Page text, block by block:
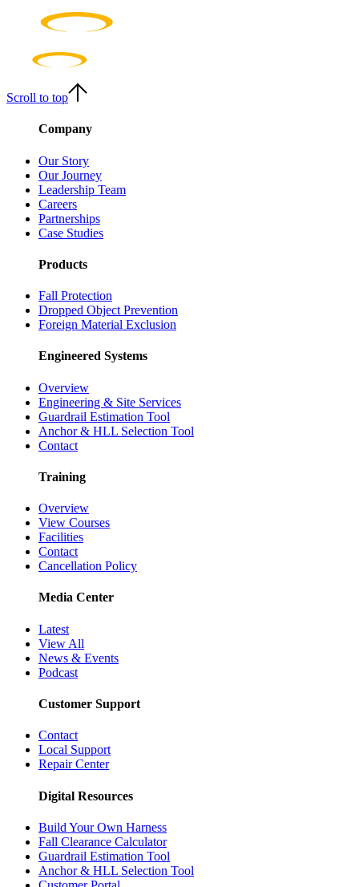
Scroll to top
Company
Our Story
Our Journey
Leadership Team
Careers
Partnerships
Case Studies
Products
Fall Protection
Dropped Object Prevention
Foreign Material Exclusion
Engineered Systems
Overview
Engineering & Site Services
Guardrail Estimation Tool
Anchor & HLL Selection Tool
Contact
Training
Overview
View Courses
Facilities
Contact
Cancellation Policy
Media Center
Latest
View All
News & Events
Podcast
Customer Support
Contact
Local Support
Repair Center
Digital Resources
Build Your Own Harness
Fall Clearance Calculator
Guardrail Estimation Tool
Anchor & HLL Selection Tool